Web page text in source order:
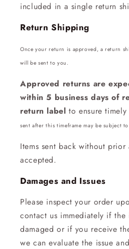
included in a single return
Return Shipping
Once your return is approved, a return
will be sent to you.
Approved returns are
within 5 business days of
return label to ensure
sent after this timeframe may be subject
Items sent back without
accepted.
Damages and Issues
Please inspect your order
contact us immediately if
damaged or if you receive
we can evaluate the issue